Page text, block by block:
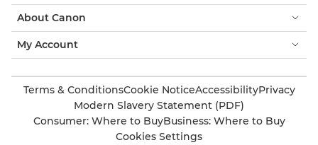
About Canon
My Account
Terms & ConditionsCookie NoticeAccessibilityPrivacy
Modern Slavery Statement (PDF)
Consumer: Where to BuyBusiness: Where to Buy
Cookies Settings